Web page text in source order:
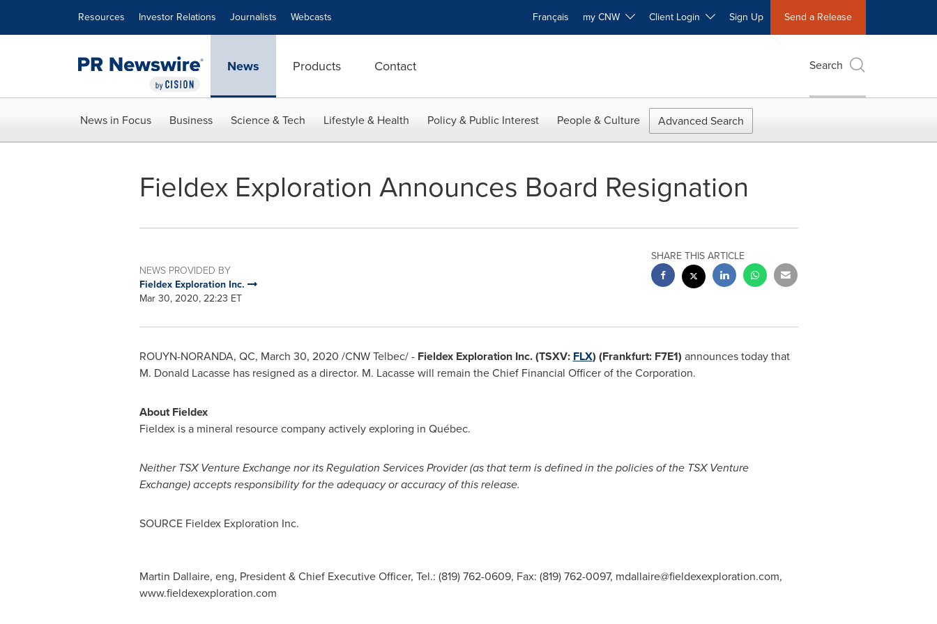
Resources Investor Relations Journalists Webcasts Français my CNW Client Login Sign Up Send a Release
News Products Contact Search
News in Focus Business Science & Tech Lifestyle & Health Policy & Public Interest People & Culture Advanced Search
Fieldex Exploration Announces Board Resignation
NEWS PROVIDED BY
Fieldex Exploration Inc.
Mar 30, 2020, 22:23 ET
SHARE THIS ARTICLE
ROUYN-NORANDA, QC, March 30, 2020 /CNW Telbec/ - Fieldex Exploration Inc. (TSXV: FLX) (Frankfurt: F7E1) announces today that
M. Donald Lacassehas resigned as a director. M. Lacasse will remain the Chief Financial Officer of the Corporation.
About Fieldex
Fieldex is a mineral resource company actively exploring in Québec.
Neither TSX Venture Exchange nor its Regulation Services Provider (as that term is defined in the policies of the TSX Venture
Exchange) accepts responsibility for the adequacy or accuracy of this release.
SOURCE Fieldex Exploration Inc.
Martin Dallaire, eng, President & Chief Executive Officer, Tel.: (819) 762-0609, Fax: (819) 762-0097, mdallaire@fieldexexploration.com,
www.fieldexexploration.com